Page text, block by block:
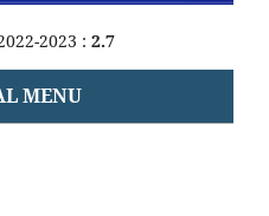
2023 : 2.7
MENU